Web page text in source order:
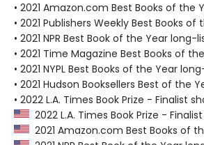
• 2021 Amazon.com Best Books of the
• 2021 Publishers Weekly Best Books
• 2021 NPR Best Book of the Year long-
• 2021 Time Magazine Best Books of
• 2021 NYPL Best Books of the Year
• 2021 Hudson Booksellers Best of the
• 2022 L.A. Times Book Prize - Finalist
2022 L.A. Times Book Prize -
2021 Amazon.com Best Books of